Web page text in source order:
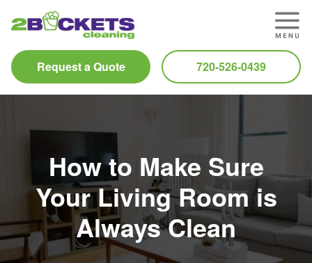
Request a Quote 720-526-0439
How to Make Sure
Your Living Room is
Always Clean